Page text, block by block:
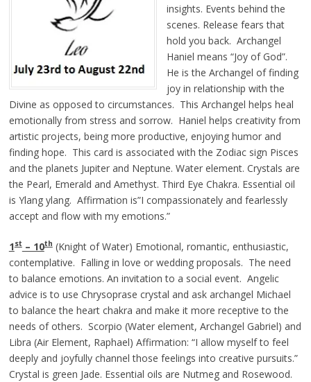
insights. Events behind the
scenes. Release fears that
hold you back. Archangel
Haniel means “Joy of God”.
He is the Archangel of finding
joy in relationship with the
Divine as opposed to circumstances. This Archangel helps heal
emotionally from stress and sorrow. Haniel helps creativity from
artistic projects, being more productive, enjoying humor and
finding hope. This card is associated with the Zodiac sign Pisces
and the planets Jupiter and Neptune. Water element. Crystals are
the Pearl, Emerald and Amethyst. Third Eye Chakra. Essential oil
is Ylang ylang. Affirmation is”I compassionately and fearlessly
accept and flow with my emotions.”
1st– 10th(Knight of Water) Emotional, romantic, enthusiastic,
contemplative. Falling in love or wedding proposals. The need
to balance emotions. An invitation to a social event. Angelic
advice is to use Chrysoprase crystal and ask archangel Michael
to balance the heart chakra and make it more receptive to the
needs of others. Scorpio (Water element, Archangel Gabriel) and
Libra (Air Element, Raphael) Affirmation: “I allow myself to feel
deeply and joyfully channel those feelings into creative pursuits.”
Crystal is green Jade. Essential oils are Nutmeg and Rosewood.